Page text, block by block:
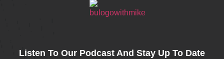
Listen To Our Podcast And Stay Up To Date